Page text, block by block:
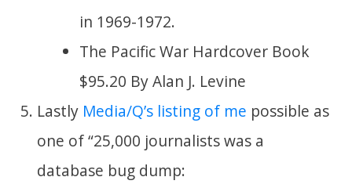
in 1969-1972.
The Pacific War Hardcover Book
$95.20 By Alan J. Levine
Lastly Media/Q’s listing of me possible as
one of “25,000 journalists was a
database bug dump: